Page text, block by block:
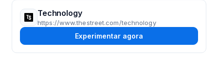
Technology
https://www.thestreet.com/technology
Experimentar agora